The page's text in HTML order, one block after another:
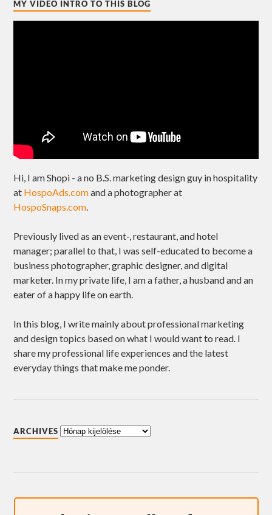
MY VIDEO INTRO TO THIS BLOG
Hi, I am Shopi - a no B.S. marketing design guy in hospitality
at HospoAds.comand a photographer at
HospoSnaps.com.
Previously lived as an event-, restaurant, and hotel
manager; parallel to that, I was self-educated to become a
business photographer, graphic designer, and digital
marketer. In my private life, I am a father, a husband and an
eater of a happy life on earth.
In this blog, I write mainly about professional marketing
and design topics based on what I would want to read. I
share my professional life experiences and the latest
everyday things that make me ponder.
ARCHIVES